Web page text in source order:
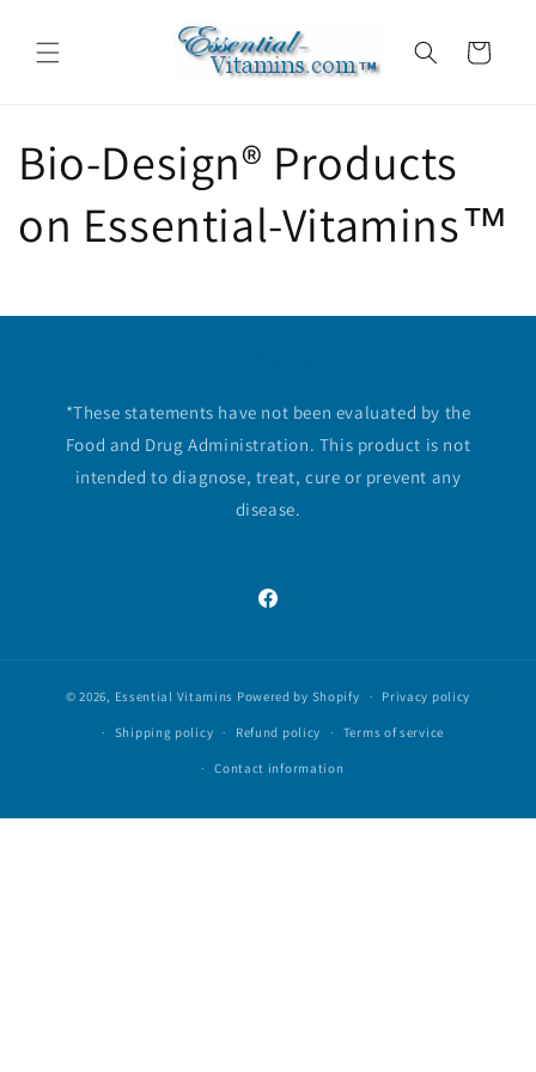
content
Cart
Bio-Design® Products
on Essential-Vitamins™
*These statements have not been evaluated by the
Food and Drug Administration. This product is not
intended to diagnose, treat, cure or prevent any
disease.
Facebook
© 2026, Essential Vitamins Powered by Shopify Privacy policy
Shipping policy Refund policy Terms of service
Contact information